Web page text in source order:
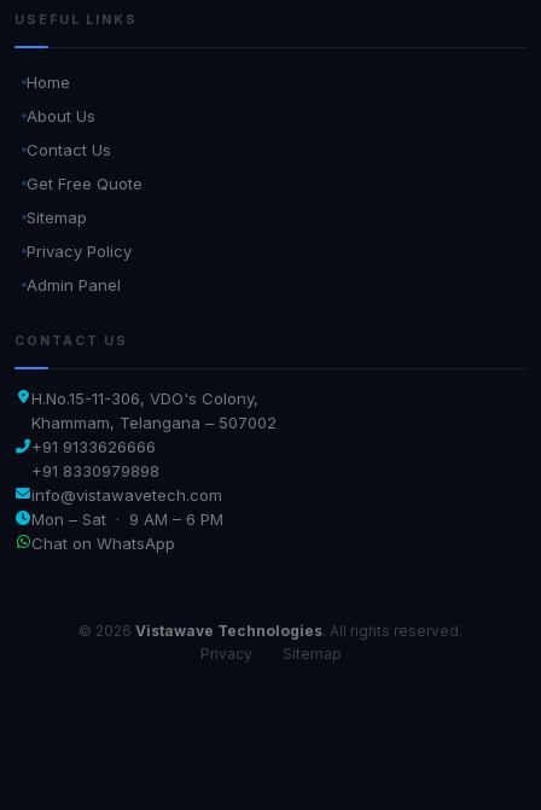
USEFUL LINKS
Home
About Us
Contact Us
Get Free Quote
Sitemap
Privacy Policy
Admin Panel
CONTACT US
H.No.15-11-306, VDO's Colony,
Khammam, Telangana – 507002
+91 9133626666
+91 8330979898
info@vistawavetech.com
Mon – Sat · 9 AM – 6 PM
Chat on WhatsApp
© 2026 Vistawave Technologies. All rights reserved.
Privacy
Sitemap